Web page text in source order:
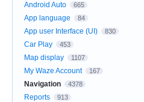
Android Auto 665
App language 84
App user Interface (UI) 830
Car Play 453
Map display 1107
My Waze Account 167
Navigation 4378
Reports 913